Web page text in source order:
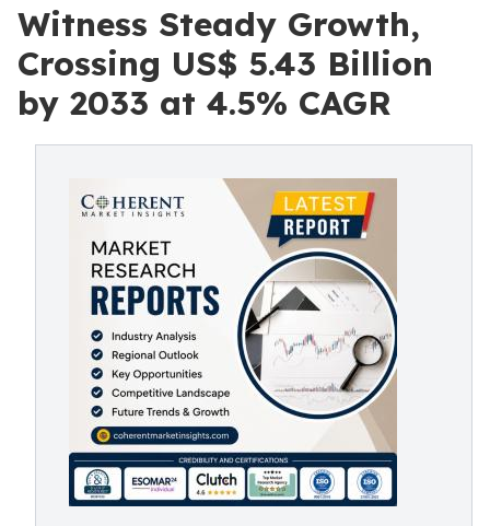
Witness Steady Growth,
Crossing US$ 5.43 Billion
by 2033 at 4.5% CAGR